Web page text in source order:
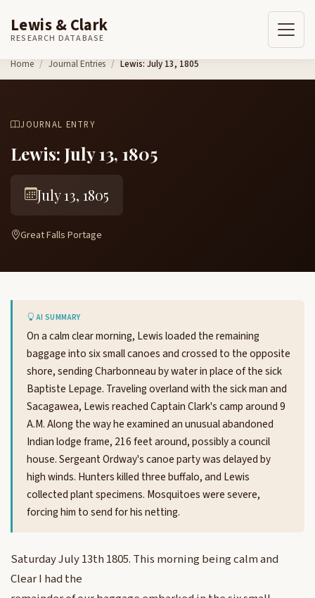
Skip to content
Lewis & Clark
RESEARCH DATABASE
Home Journal Entries Lewis: July 13, 1805
JOURNAL ENTRY
Lewis: July 13, 1805
July 13, 1805
Great Falls Portage
AI SUMMARY
On a calm clear morning, Lewis loaded the remaining
baggage into six small canoes and crossed to the opposite
shore, sending Charbonneau by water in place of the sick
Baptiste Lepage. Traveling overland with the sick man and
Sacagawea, Lewis reached Captain Clark's camp around 9
A.M. Along the way he examined an unusual abandoned
Indian lodge frame, 216 feet around, possibly a council
house. Sergeant Ordway's canoe party was delayed by
high winds. Hunters killed three buffalo, and Lewis
collected plant specimens. Mosquitoes were severe,
forcing him to send for his netting.
Saturday July 13th 1805. This morning being calm and
Clear I had the